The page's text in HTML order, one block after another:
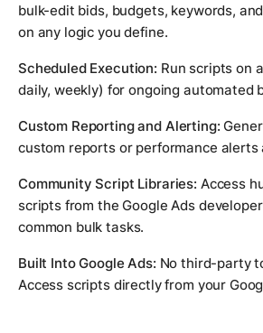
bulk-edit bids, budgets, keywords,
on any logic you define.
Scheduled Execution: Run scripts on
daily, weekly) for ongoing automated
Custom Reporting and Alerting:
custom reports or performance alerts
Community Script Libraries: Access
scripts from the Google Ads
common bulk tasks.
Built Into Google Ads: No third-party
Access scripts directly from your